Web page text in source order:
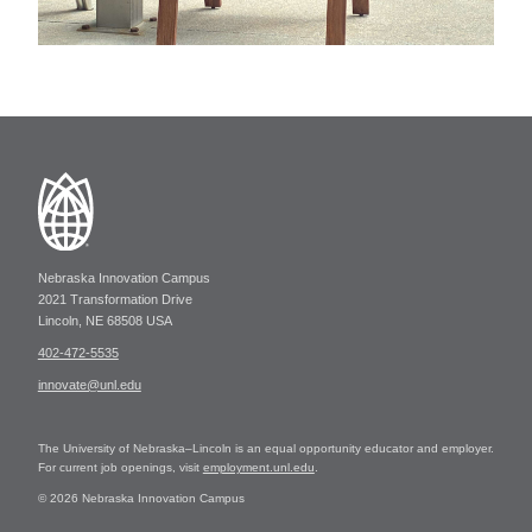
Nebraska Innovation Campus
2021 Transformation Drive
Lincoln, NE 68508 USA
402-472-5535
innovate@unl.edu
The University of Nebraska–Lincoln is an equal opportunity educator and employer.
For current job openings, visit employment.unl.edu
© 2026 Nebraska Innovation Campus